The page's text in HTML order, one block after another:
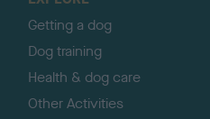
Getting a dog
Dog training
Health & dog care
Other Activities